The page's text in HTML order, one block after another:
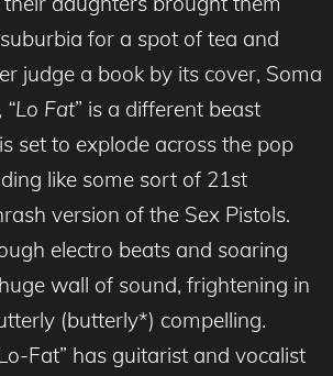
for a spot of tea and
judge a book by its cover, Soma
“Lo Fat” is a different beast
set to explode across the pop
like some sort of 21st
version of the Sex Pistols.
electro beats and soaring
wall of sound, frightening in
(butterly*) compelling.
Fat” has guitarist and vocalist